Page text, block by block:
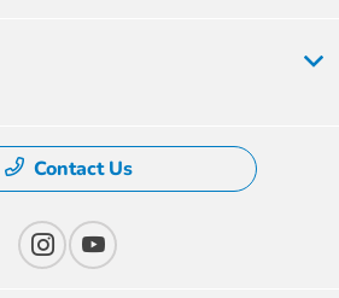
Contact Us